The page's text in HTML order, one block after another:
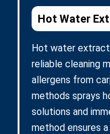
Hot Water
Hot water
reliable cleaning
allergens from
methods sprays
solutions and
method ensures